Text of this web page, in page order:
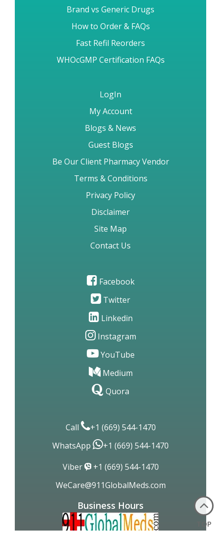
TOP
Brand vs Generic Drugs
How to Order & FAQs
Fast Refil Reorders
WHOcGMP Certification FAQs
LogIn
My Account
Blogs & News
Guest Blogs
Be Our Client Pharmacy Vendor
Terms & Conditions
Privacy Policy
Disclaimer
Site Map
Contact Us
Facebook
Twitter
Linkedin
Instagram
YouTube
Medium
Quora
Call
+1 (669) 544-1470
WhatsApp
+1 (669) 544-1470
Viber
+1 (669) 544-1470
WeCare@911GlobalMeds.com
Business Hours